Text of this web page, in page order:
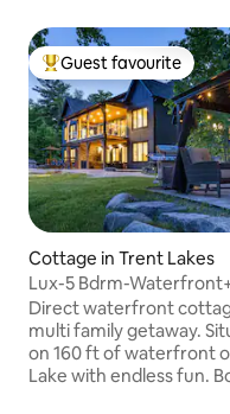
Top guest favourite
Guest favourite
Cottage in Trent Lakes
Lux-5 Bdrm-
Tub+Sauna+Game
Direct waterfront
multi family getaway.
on 160 ft of waterfront
Lake with endless fun. Boasting a hot